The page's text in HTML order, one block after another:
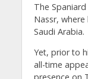
The
Nassr,
Saudi Arabia.
Yet, prior to
all-time